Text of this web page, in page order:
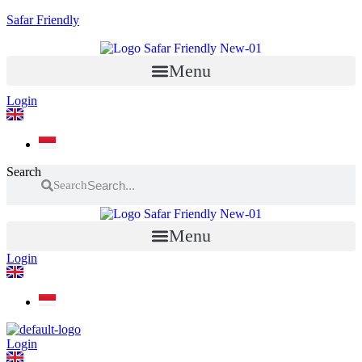
Safar Friendly
Menu
Login
Search
Search
Menu
Login
Login